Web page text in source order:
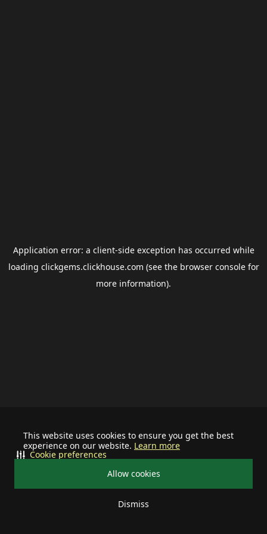
This website uses cookies to ensure you get the best
experience on our website. Learn more
Allow cookies
Dismiss
Cookie preferences
Application error: a client-side exception has occurred while
loading clickgems.clickhouse.com (see the browser consolefor
more information).